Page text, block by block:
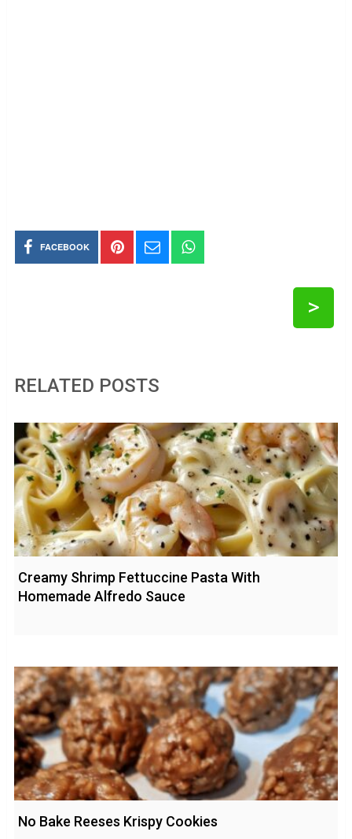
FACEBOOK
>
RELATED POSTS
Creamy Shrimp Fettuccine Pasta With
Homemade Alfredo Sauce
No Bake Reeses Krispy Cookies